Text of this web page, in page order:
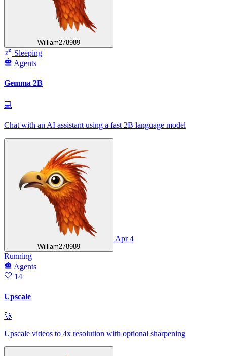
William278989
Sleeping
Agents
Gemma 2B
💻
Chat with an AI assistant using a fast 2B language model
William278989
Apr 4
Running
Agents
14
Upscale
🚀
Upscale videos to 4x resolution with optional sharpening